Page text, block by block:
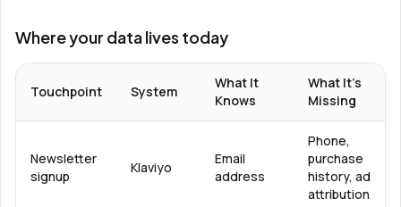
Where your data lives today
Touchpoint System
What It
Knows
What It’s
Missing
Newsletter
signup
Klaviyo
Email
address
Phone,
purchase
history, ad
attribution